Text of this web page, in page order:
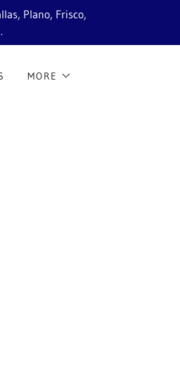
Plano, Frisco,
MORE